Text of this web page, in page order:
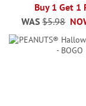
Buy 1 Get 1
WAS $5.98